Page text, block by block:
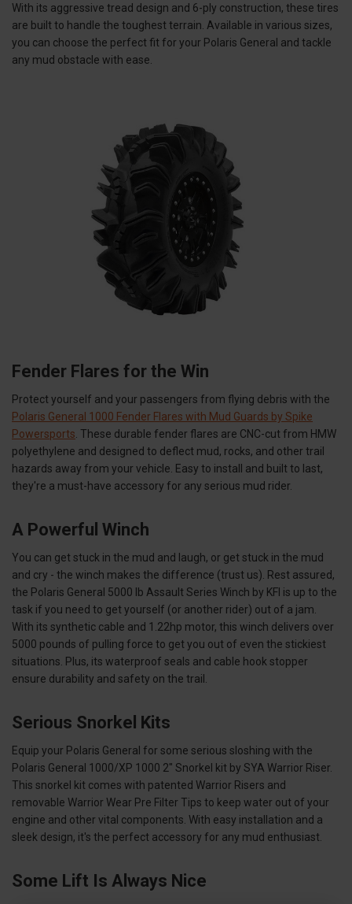
With its aggressive tread design and 6-ply construction, these tires
are built to handle the toughest terrain. Available in various sizes,
you can choose the perfect fit for your Polaris General and tackle
any mud obstacle with ease.
Fender Flares for the Win
Protect yourself and your passengers from flying debris with the
Polaris General 1000 Fender Flares with Mud Guards by Spike
Powersports . These durable fender flares are CNC-cut from HMW
polyethylene and designed to deflect mud, rocks, and other trail
hazards away from your vehicle. Easy to install and built to last,
they're a must-have accessory for any serious mud rider.
A Powerful Winch
You can get stuck in the mud and laugh, or get stuck in the mud
and cry - the winch makes the difference (trust us). Rest assured,
the Polaris General 5000 lb Assault Series Winch by KFI is up to the
task if you need to get yourself (or another rider) out of a jam.
With its synthetic cable and 1.22hp motor, this winch delivers over
5000 pounds of pulling force to get you out of even the stickiest
situations. Plus, its waterproof seals and cable hook stopper
ensure durability and safety on the trail.
Serious Snorkel Kits
Equip your Polaris General for some serious sloshing with the
Polaris General 1000/XP 1000 2" Snorkel kit by SYA Warrior Riser.
This snorkel kit comes with patented Warrior Risers and
removable Warrior Wear Pre Filter Tips to keep water out of your
engine and other vital components. With easy installation and a
sleek design, it's the perfect accessory for any mud enthusiast.
Some Lift Is Always Nice